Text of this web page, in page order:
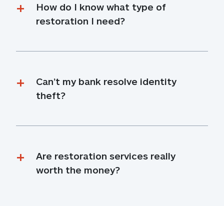
How do I know what type of
restoration I need?
Can’t my bank resolve identity
theft?
Are restoration services really
worth the money?